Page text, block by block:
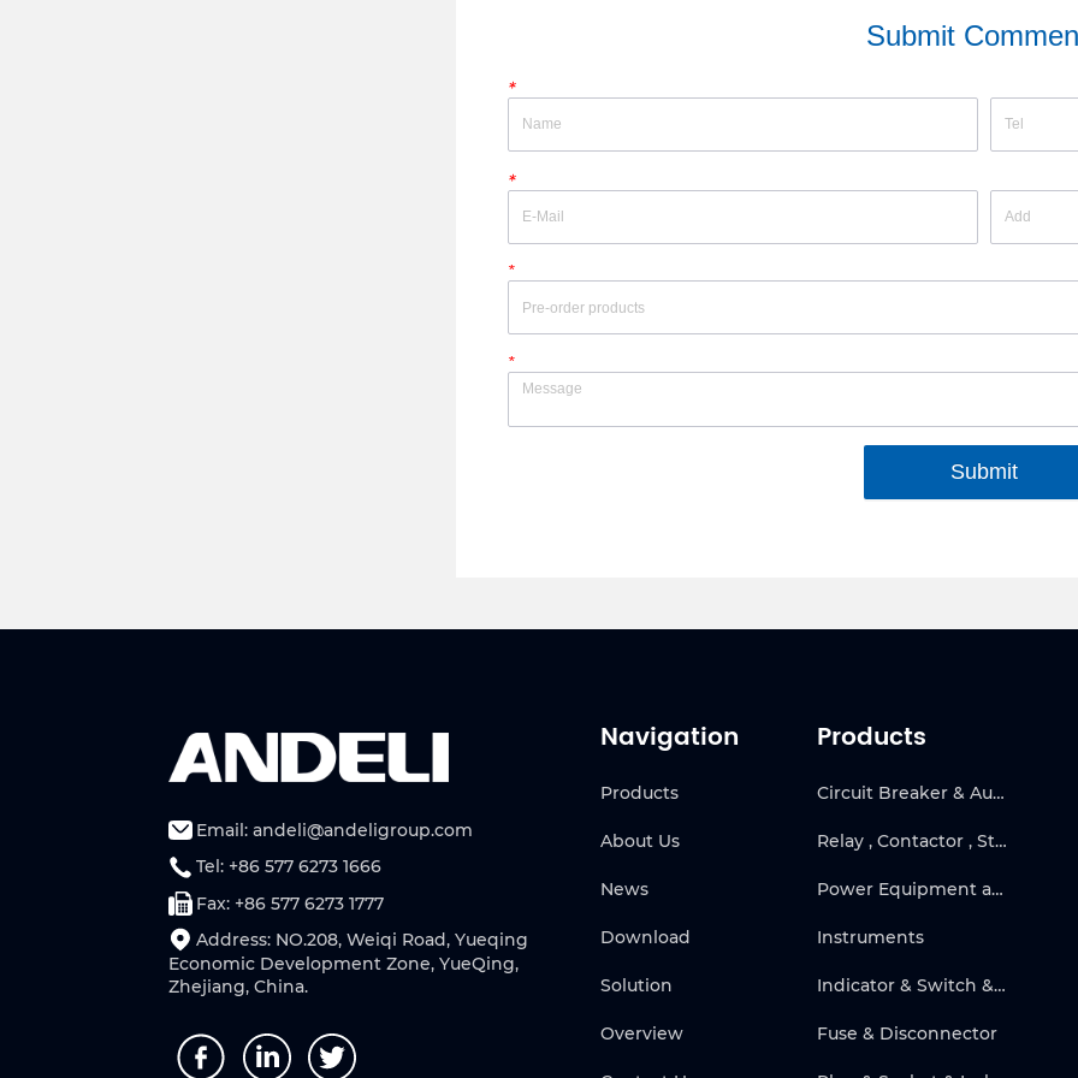
Submit
*
*
*
*
Submit
Email: andeli@andeligroup.com
Tel: +86 577 6273 1666
Fax: +86 577 6273 1777
Address: NO.208, Weiqi Road, Yueqing
Economic Development Zone, YueQing,
Zhejiang, China.
Navigation
Products
About Us
News
Download
Solution
Overview
Products
Circuit Breaker & Automatic Transfer Switch
Relay , Contactor , Starter & Frequency Inverter
Power Equipment and Solar
Instruments
Indicator & Switch & Warning Products
Fuse & Disconnector